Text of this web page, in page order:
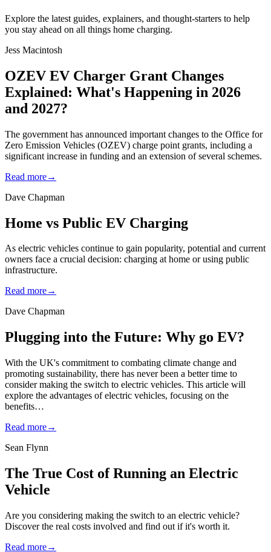
Explore the latest guides, explainers, and thought-starters to help
you stay ahead on all things home charging.
Jess Macintosh
OZEV EV Charger Grant Changes
Explained: What's Happening in 2026
and 2027?
The government has announced important changes to the Office for
Zero Emission Vehicles (OZEV) charge point grants, including a
significant increase in funding and an extension of several schemes.
Read more→
Dave Chapman
Home vs Public EV Charging
As electric vehicles continue to gain popularity, potential and current
owners face a crucial decision: charging at home or using public
infrastructure.
Read more→
Dave Chapman
Plugging into the Future: Why go EV?
With the UK's commitment to combating climate change and
promoting sustainability, there has never been a better time to
consider making the switch to electric vehicles. This article will
explore the advantages of electric vehicles, focusing on the
benefits…
Read more→
Sean Flynn
The True Cost of Running an Electric
Vehicle
Are you considering making the switch to an electric vehicle?
Discover the real costs involved and find out if it's worth it.
Read more→